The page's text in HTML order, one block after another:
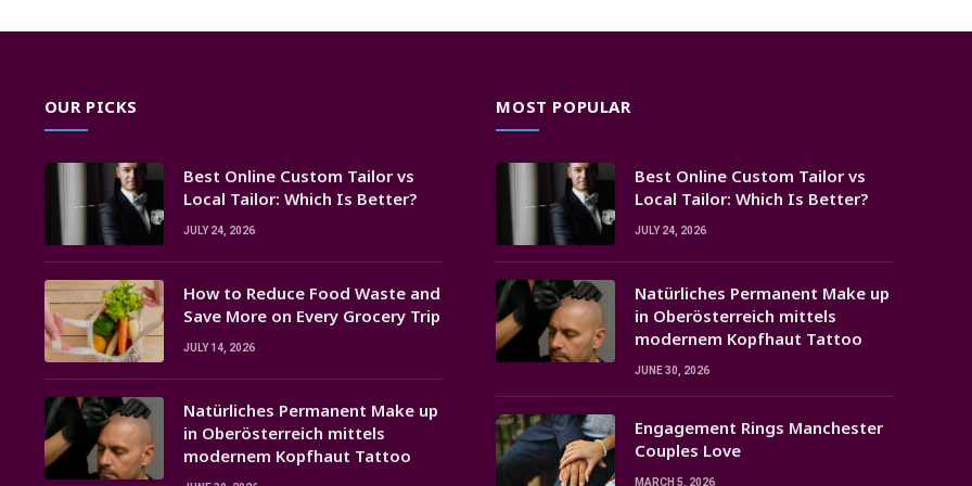
OUR PICKS
Best Online Custom Tailor vs
Local Tailor: Which Is Better?
JULY 24, 2026
How to Reduce Food Waste and
Save More on Every Grocery Trip
JULY 14, 2026
Natürliches Permanent Make up
in Oberösterreich mittels
modernem Kopfhaut Tattoo
MOST POPULAR
Best Online Custom Tailor vs
Local Tailor: Which Is Better?
JULY 24, 2026
Natürliches Permanent Make up
in Oberösterreich mittels
modernem Kopfhaut Tattoo
JUNE 30, 2026
Engagement Rings Manchester
Couples Love
MARCH 5, 2026